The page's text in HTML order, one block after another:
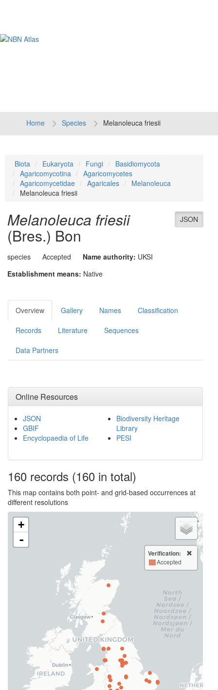
Home Species Melanoleuca friesii
Biota Eukaryota Fungi
Basidiomycota
Agaricomycotina
Agaricomycetes
Agaricomycetidae
Agaricales
Melanoleuca
Melanoleuca friesii
JSON
Melanoleuca friesii
(Bres.) Bon
species Accepted Name authority: UKSI
Establishment means: Native
Overview Gallery Names Classification
Records Literature Sequences
Data Partners
Online Resources
JSON
GBIF
Encyclopaedia of Life
Biodiversity Heritage
Library
PESI
160 records (160 in total)
This map contains both point- and grid-based occurrences at
different resolutions
+
-
Verification:
Accepted